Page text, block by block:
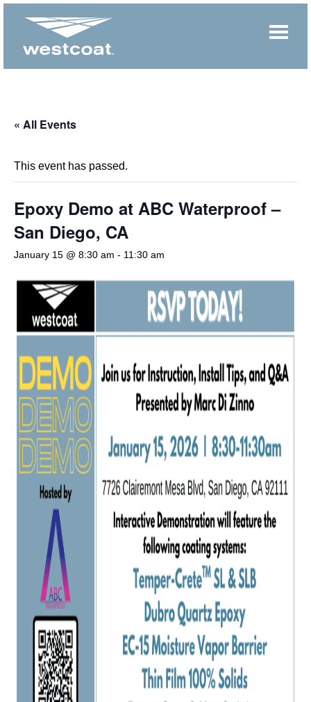
« All Events
This event has passed.
Epoxy Demo at ABC Waterproof –
San Diego, CA
January 15 @ 8:30 am - 11:30 am